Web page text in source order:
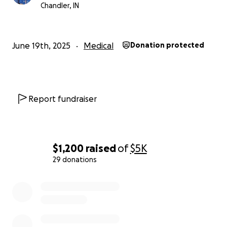
$1,200 raisedof$5K
29 donations
bring Peyton closer to the life he deserves.
Chandler, IN
June 19th, 2025 Medical Donation protected
Report fundraiser